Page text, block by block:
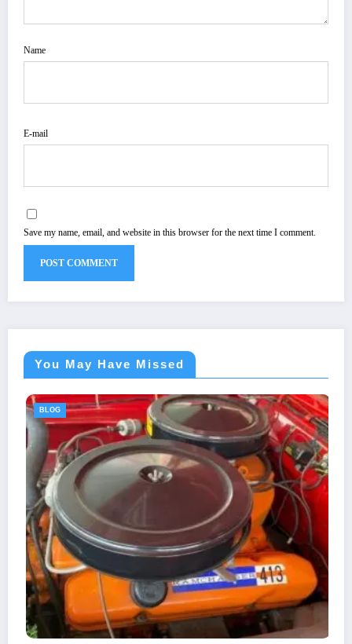
Name
E-mail
Save my name, email, and website in this browser for the next time I comment.
You May Have Missed
BLOG